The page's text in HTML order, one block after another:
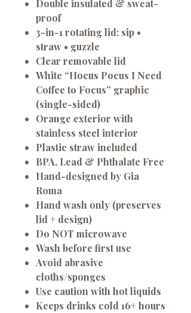
Double insulated & sweat-
proof
3-in-1 rotating lid: sip •
straw • guzzle
Clear removable lid
White “Hocus Pocus I Need
Coffee to Focus” graphic
(single-sided)
Orange exterior with
stainless steel interior
Plastic straw included
BPA, Lead & Phthalate Free
Hand-designed by Gia
Roma
Hand wash only (preserves
lid + design)
Do NOT microwave
Wash before first use
Avoid abrasive
cloths/sponges
Use caution with hot liquids
Keeps drinks cold 16+ hours